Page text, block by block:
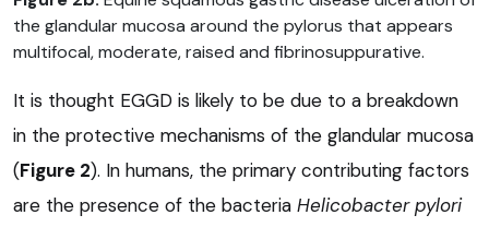
the glandular mucosa around the pylorus that appears
multifocal, moderate, raised and fibrinosuppurative.
It is thought EGGD is likely to be due to a breakdown
in the protective mechanisms of the glandular mucosa
(Figure 2). In humans, the primary contributing factors
are the presence of the bacteria Helicobacter pylori